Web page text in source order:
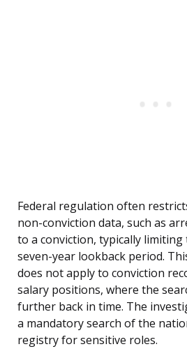
Federal regulation often
non-conviction data, such as
to a conviction, typically limiting
seven-year lookback period.
does not apply to conviction
salary positions, where the
further back in time. The
a mandatory search of the
registry for sensitive roles.